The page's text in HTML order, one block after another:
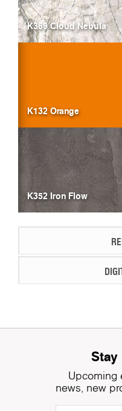
K369 Cloud Nebula
K132 Orange
K352 Iron Flow
Upcoming
news, new